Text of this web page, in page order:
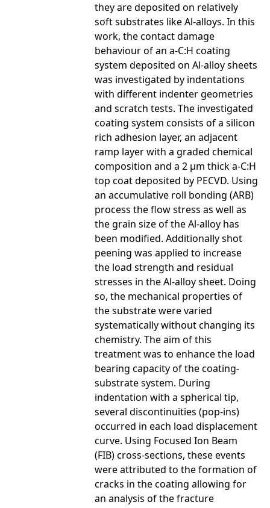
they are deposited on relatively
soft substrates like Al-alloys. In this
work, the contact damage
behaviour of an a-C:H coating
system deposited on Al-alloy sheets
was investigated by indentations
with different indenter geometries
and scratch tests. The investigated
coating system consists of a silicon
rich adhesion layer, an adjacent
ramp layer with a graded chemical
composition and a 2 µm thick a-C:H
top coat deposited by PECVD. Using
an accumulative roll bonding (ARB)
process the flow stress as well as
the grain size of the Al-alloy has
been modified. Additionally shot
peening was applied to increase
the load strength and residual
stresses in the Al-alloy sheet. Doing
so, the mechanical properties of
the substrate were varied
systematically without changing its
chemistry. The aim of this
treatment was to enhance the load
bearing capacity of the coating-
substrate system. During
indentation with a spherical tip,
several discontinuities (pop-ins)
occurred in each load displacement
curve. Using Focused Ion Beam
(FIB) cross-sections, these events
were attributed to the formation of
cracks in the coating allowing for
an analysis of the fracture